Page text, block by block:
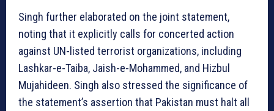
Singh further elaborated on the joint statement,
noting that it explicitly calls for concerted action
against UN-listed terrorist organizations, including
Lashkar-e-Taiba, Jaish-e-Mohammed, and Hizbul
Mujahideen. Singh also stressed the significance of
the statement’s assertion that Pakistan must halt all